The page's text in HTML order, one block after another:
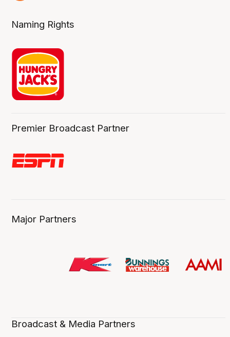
Naming Rights
Premier Broadcast Partner
Major Partners
Broadcast & Media Partners